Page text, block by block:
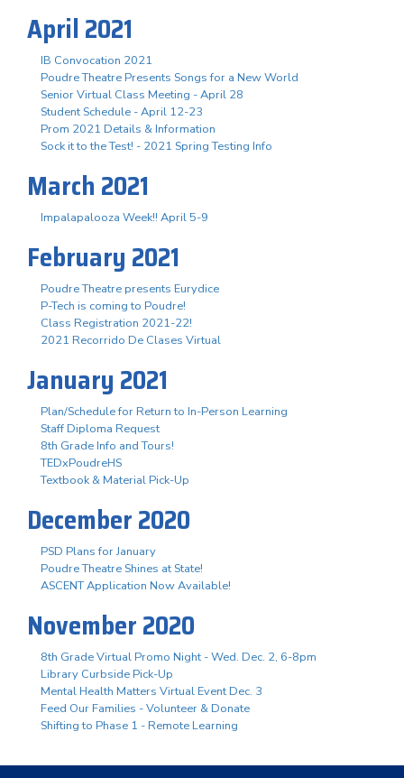
April 2021
IB Convocation 2021
Poudre Theatre Presents Songs for a New World
Senior Virtual Class Meeting - April 28
Student Schedule - April 12-23
Prom 2021 Details & Information
Sock it to the Test! - 2021 Spring Testing Info
March 2021
Impalapalooza Week!! April 5-9
February 2021
Poudre Theatre presents Eurydice
P-Tech is coming to Poudre!
Class Registration 2021-22!
2021 Recorrido De Clases Virtual
January 2021
Plan/Schedule for Return to In-Person Learning
Staff Diploma Request
8th Grade Info and Tours!
TEDxPoudreHS
Textbook & Material Pick-Up
December 2020
PSD Plans for January
Poudre Theatre Shines at State!
ASCENT Application Now Available!
November 2020
8th Grade Virtual Promo Night - Wed. Dec. 2, 6-8pm
Library Curbside Pick-Up
Mental Health Matters Virtual Event Dec. 3
Feed Our Families - Volunteer & Donate
Shifting to Phase 1 - Remote Learning